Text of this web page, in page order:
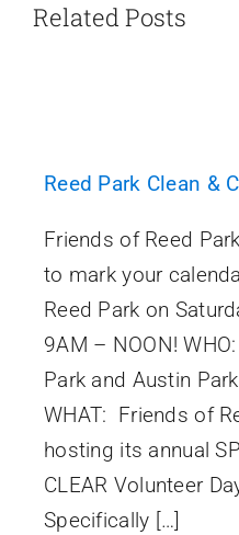
Related Posts
Reed Park Clean &
Friends of Reed
to mark your
Reed Park on
9AM – NOON!
Park and Austin
WHAT: Friends of
hosting its annual
CLEAR Volunteer
Specifically […]